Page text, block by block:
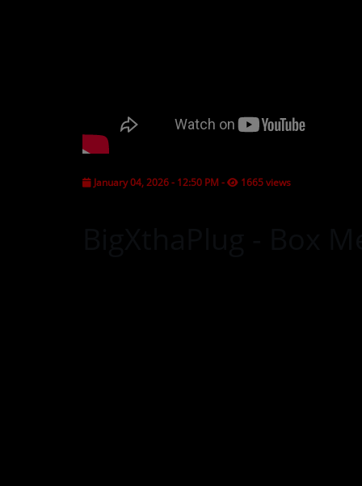
CONTESTS
January 04, 2026 - 12:50 PM - 1665 views